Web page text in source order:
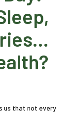
us that not every